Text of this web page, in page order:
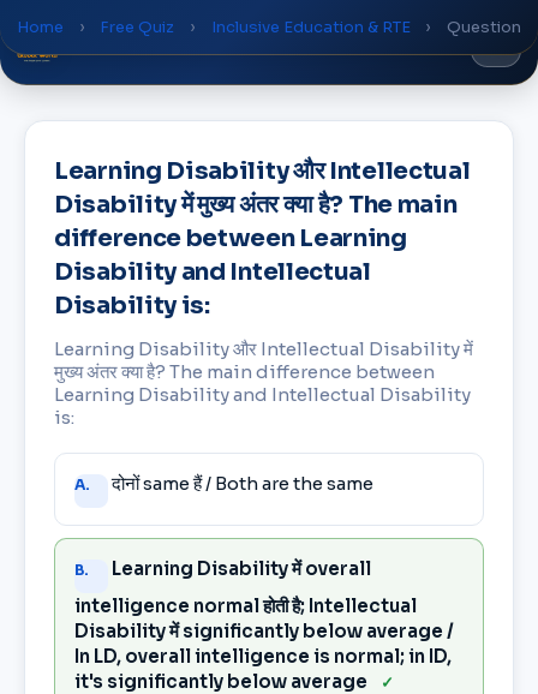
World
Home › Free Quiz › Inclusive Education & RTE › Question
Learning Disability और Intellectual
Disability में मुख्य अंतर क्या है? The main
difference between Learning
Disability and Intellectual
Disability is:
Learning Disability और Intellectual Disability में
मुख्य अंतर क्या है? The main difference between
Learning Disability and Intellectual Disability
is:
Answer
choices
A. दोनों same हैं / Both are the same
B.
Learning Disability में overall
intelligence normal होती है; Intellectual
Disability में significantly below average /
In LD, overall intelligence is normal; in ID,
it's significantly below average
✓